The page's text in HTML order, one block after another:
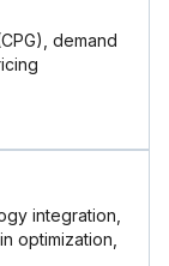
demand
integration,
optimization,